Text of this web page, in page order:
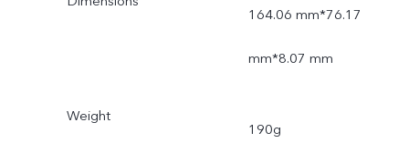
164.06 mm*76.17
mm*8.07 mm
Weight
190g